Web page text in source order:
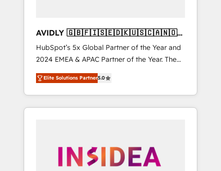
AVIDLY 🇬🇧🇫🇮🇸🇪🇩🇰🇺🇸🇨🇦🇳🇴
🇩🇪🇦🇺🇳🇿
HubSpot’s 5x Global Partner of the Year and
2024 EMEA & APAC Partner of the Year. The
world’s most experienced and fully
accredited HubSpot Solutions Partner. 🚀
With 2,750+ HubSpot projects delivered and
370+ specialists across EMEA, APAC and NAM,
automation, we turn complexity into clarity,
human at global scale. 🏆 HubSpot’s CEO
Elite Solutions Partner5.0